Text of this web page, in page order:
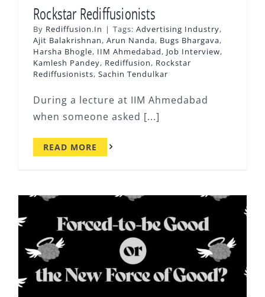
Rockstar Rediffusionists
By Rediffusion.In | Tags: Advertising Industry,
Ajit Balakrishnan, Arun Nanda, Bugs Bhargava,
Harsha Bhogle, IIM Ahmedabad, Job Interview,
Kamlesh Pandey, Rediffusion, Rockstar
Rediffusionists, Sachin Tendulkar
During a lecture at IIM Ahmedabad
when someone asked [...]
READ MORE